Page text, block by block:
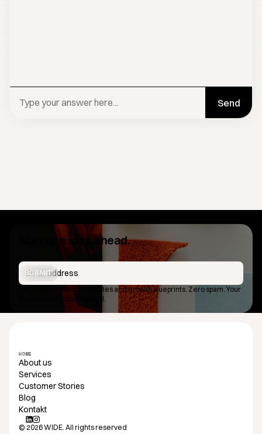
Send
Stay one step ahead.
SUBMIT
Get the latest studio updates and growth blueprints. Zero spam. Your
data is strictly confidential.
HOME
About us
Services
Customer Stories
Blog
Kontakt
© 2026 WIDE. All rights reserved